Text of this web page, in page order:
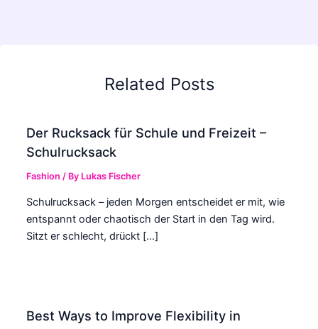
Related Posts
Der Rucksack für Schule und Freizeit –
Schulrucksack
Fashion / By Lukas Fischer
Schulrucksack – jeden Morgen entscheidet er mit, wie
entspannt oder chaotisch der Start in den Tag wird.
Sitzt er schlecht, drückt […]
Best Ways to Improve Flexibility in